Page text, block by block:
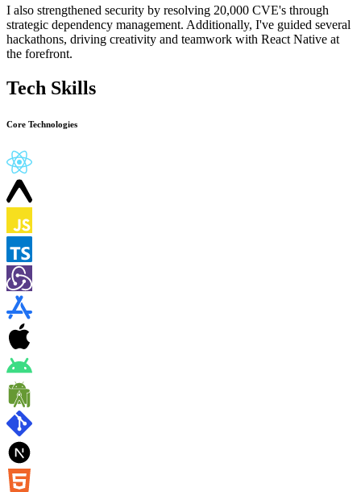
I also strengthened security by resolving 20,000 CVE's through
strategic dependency management. Additionally, I've guided several
hackathons, driving creativity and teamwork with React Native at
the forefront.
Tech Skills
Core Technologies